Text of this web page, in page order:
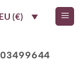
EU (€)